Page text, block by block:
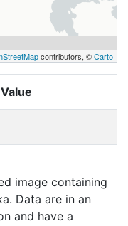
contributors, ©Carto
Value
image containing
Data are in an
and have a